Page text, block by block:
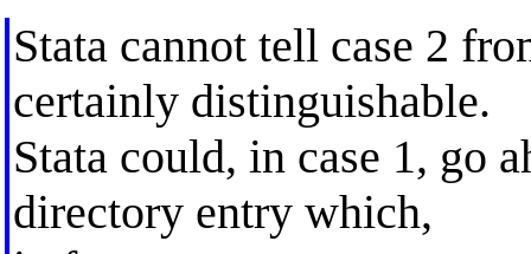
Stata cannot tell case 2
certainly distinguishable.
Stata could, in case 1, go
directory entry which,